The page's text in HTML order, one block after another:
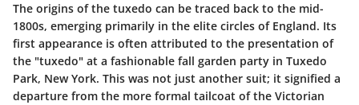
The origins of the tuxedo can be traced back to the mid-
1800s, emerging primarily in the elite circles of England. Its
first appearance is often attributed to the presentation of
the "tuxedo" at a fashionable fall garden party in Tuxedo
Park, New York. This was not just another suit; it signified a
departure from the more formal tailcoat of the Victorian